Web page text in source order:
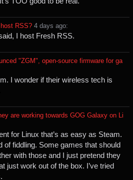
RSS? ⁨4⁩ ⁨days⁩ ago⁩:
I host Fresh RSS.
"ZGM", open-source firmware for ga
I wonder if their wireless tech is
are working towards GOG Galaxy on Li
for Linux that’s as easy as Steam.
of fiddling. Some games that should
with those and I just pretend they
just work out of the box. I’ve tried